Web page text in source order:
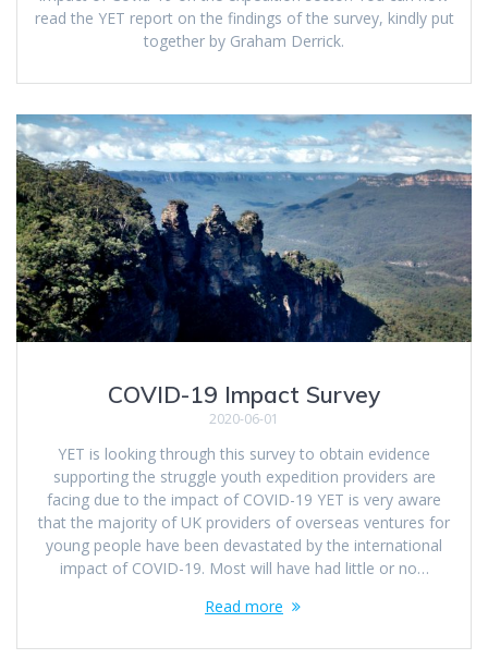
read the YET report on the findings of the survey, kindly put
together by Graham Derrick.
COVID-19 Impact Survey
2020-06-01
YET is looking through this survey to obtain evidence
supporting the struggle youth expedition providers are
facing due to the impact of COVID-19 YET is very aware
that the majority of UK providers of overseas ventures for
young people have been devastated by the international
impact of COVID-19. Most will have had little or no…
Read more